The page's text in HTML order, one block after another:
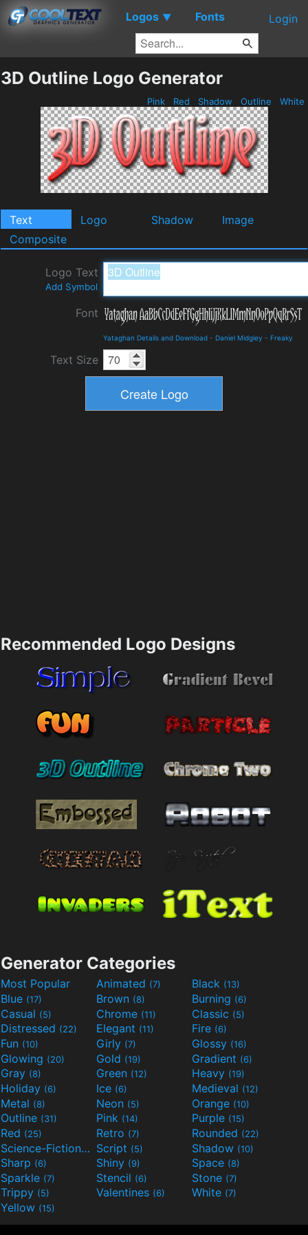
Logos ▼ Fonts Login
3D Outline Logo Generator
Pink Red Shadow Outline White
Text Logo Shadow
Image
Composite
Logo Text
Add Symbol
Font
Yataghan Details and Download - Daniel Midgley - Freaky
Text Size
Recommended Logo Designs
Generator Categories
Most Popular Animated (7) Black (13)
Blue (17) Brown (8) Burning (6)
Casual (5) Chrome (11) Classic (5)
Distressed (22) Elegant (11) Fire (6)
Fun (10) Girly (7) Glossy (16)
Glowing (20) Gold (19) Gradient (6)
Gray (8) Green (12) Heavy (19)
Holiday (6) Ice (6) Medieval (12)
Metal (8) Neon (5) Orange (10)
Outline (31) Pink (14) Purple (15)
Red (25) Retro (7) Rounded (22)
Science-Fiction(9) Script (5) Shadow (10)
Sharp (6) Shiny (9) Space (8)
Sparkle (7) Stencil (6) Stone (7)
Trippy (5) Valentines (6) White (7)
Yellow (15)